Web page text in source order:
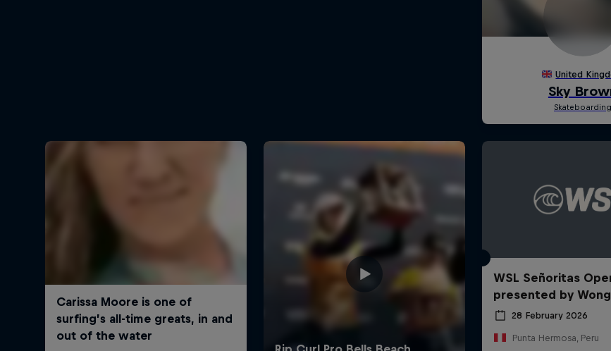
WSL Señoritas
presented by Wong
28 February 2026
Punta Hermosa, Peru